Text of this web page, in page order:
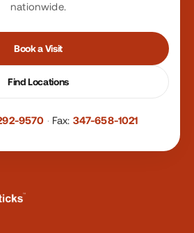
nationwide.
Book a Visit
Find Locations
9570 · Fax: 347-658-1021